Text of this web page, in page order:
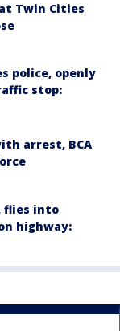
Twin Cities
police, openly
stop:
arrest, BCA
flies into
highway: